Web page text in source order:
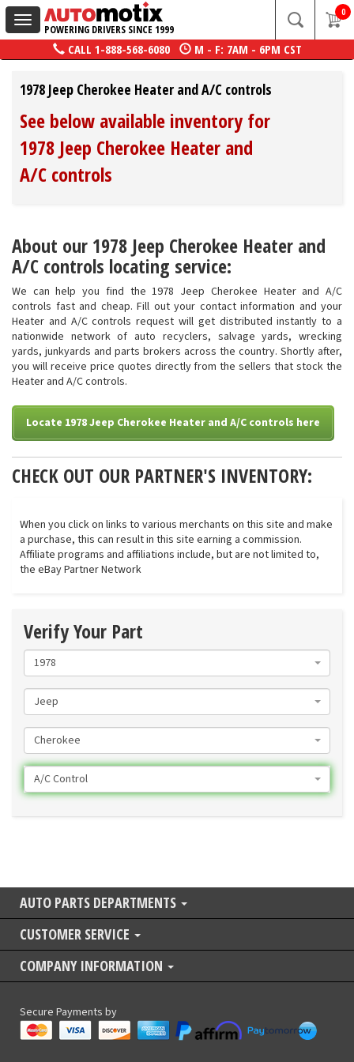
Toggle
navigation
POWERING DRIVERS SINCE 1999
0
CALL 1-888-568-6080 M - F: 7AM - 6PM CST
1978 Jeep Cherokee Heater and A/C controls
See below available inventory for
1978 Jeep Cherokee Heater and
A/C controls
About our 1978 Jeep Cherokee Heater and
A/C controls locating service:
We can help you find the 1978 Jeep Cherokee Heater and A/C
controls fast and cheap. Fill out your contact information and your
Heater and A/C controls request will get distributed instantly to a
nationwide network of auto recyclers, salvage yards, wrecking
yards, junkyards and parts brokers across the country. Shortly after,
you will receive price quotes directly from the sellers that stock the
Heater and A/C controls.
Locate 1978 Jeep Cherokee Heater and A/C controls here
CHECK OUT OUR PARTNER'S INVENTORY:
When you click on links to various merchants on this site and make
a purchase, this can result in this site earning a commission.
Affiliate programs and affiliations include, but are not limited to,
the eBay Partner Network
Verify Your Part
1978
Jeep
Cherokee
A/C Control
AUTO PARTS DEPARTMENTS
CUSTOMER SERVICE
COMPANY INFORMATION
Secure Payments by